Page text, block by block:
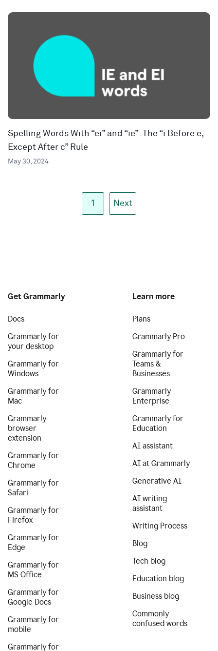
Spelling Words With “ei” and “ie”: The “i Before e,
Except After c” Rule
May 30, 2024
1 Next
Get Grammarly
Docs
Grammarly for
your desktop
Grammarly for
Windows
Grammarly for
Mac
Grammarly
browser
extension
Grammarly for
Chrome
Grammarly for
Safari
Grammarly for
Firefox
Grammarly for
Edge
Grammarly for
MS Office
Grammarly for
Google Docs
Grammarly for
mobile
Grammarly for
Learn more
Plans
Grammarly Pro
Grammarly for
Teams &
Businesses
Grammarly
Enterprise
Grammarly for
Education
AI assistant
AI at Grammarly
Generative AI
AI writing
assistant
Writing Process
Blog
Tech blog
Education blog
Business blog
Commonly
confused words